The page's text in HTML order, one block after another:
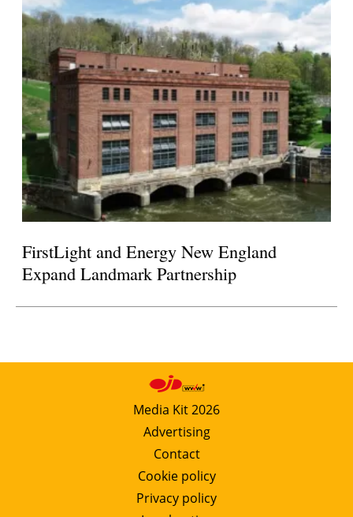
FirstLight and Energy New England
Expand Landmark Partnership
Media Kit 2026
Advertising
Contact
Cookie policy
Privacy policy